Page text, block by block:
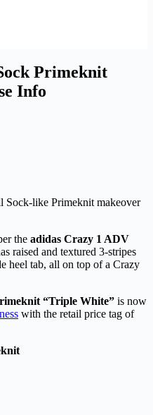
Primeknit
Info
Sock-like Primeknit makeover
the adidas Crazy 1 ADV
raised and textured 3-stripes
heel tab, all on top of a Crazy
“Triple White” is now
with the retail price tag of